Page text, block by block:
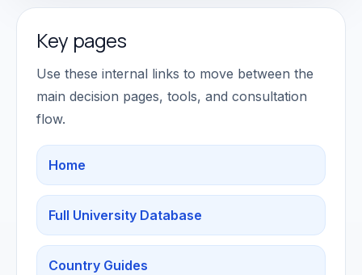
Key pages
Use these internal links to move between the
main decision pages, tools, and consultation
flow.
Home
Full University Database
Country Guides